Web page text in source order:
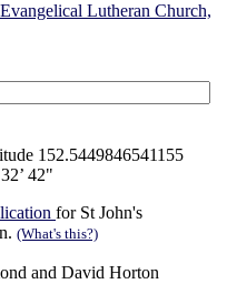
Lutheran Church,
152.5449846541155
42"
for St John's
(What's this?)
and David Horton